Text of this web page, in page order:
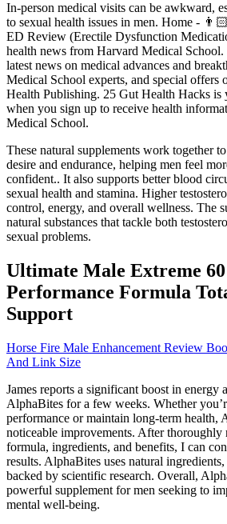
In-person medical visits can be awkward,
to sexual health issues in men. Home -
ED Review (Erectile Dysfunction
health news from Harvard Medical
latest news on medical advances and
Medical School experts, and special offers
Health Publishing. 25 Gut Health Hacks is
when you sign up to receive health
Medical School.
These natural supplements work together
desire and endurance, helping men feel
confident.. It also supports better blood
sexual health and stamina. Higher
control, energy, and overall wellness. The
natural substances that tackle both
sexual problems.
Ultimate Male Extreme 60
Performance Formula
Support
Horse Fire Male Enhancement Review
And Link Size
James reports a significant boost in energy
AlphaBites for a few weeks. Whether
performance or maintain long-term health,
noticeable improvements. After thoroughly
formula, ingredients, and benefits, I can
results. AlphaBites uses natural
backed by scientific research. Overall,
powerful supplement for men seeking to
mental well-being.